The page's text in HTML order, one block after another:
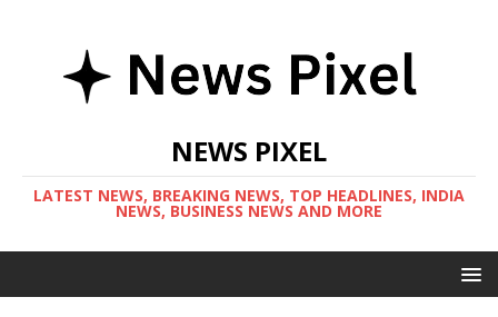
NEWS PIXEL
LATEST NEWS, BREAKING NEWS, TOP HEADLINES, INDIA
NEWS, BUSINESS NEWS AND MORE